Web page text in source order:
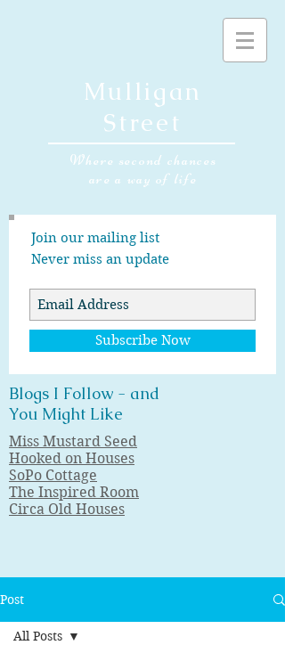
Mulligan
Street
Where second chances
are a way of life
Blogs I Follow - and
You Might Like
Miss Mustard Seed
Hooked on Houses
SoPo Cottage
The Inspired Room
Circa Old Houses
Join our mailing list
Never miss an update
Subscribe Now
Post
All Posts